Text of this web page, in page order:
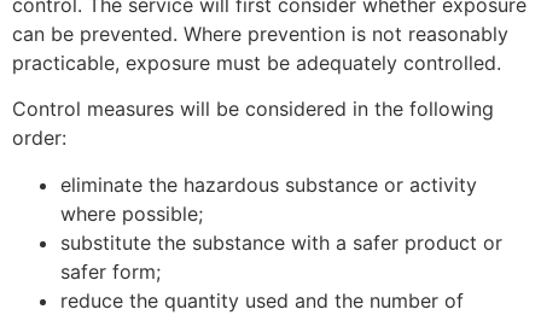
can be prevented. Where prevention is not reasonably
practicable, exposure must be adequately controlled.
Control measures will be considered in the following
order:
eliminate the hazardous substance or activity
where possible;
substitute the substance with a safer product or
safer form;
reduce the quantity used and the number of